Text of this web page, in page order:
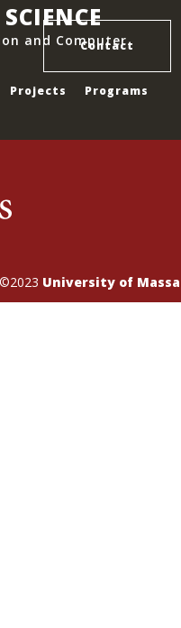
and Computer
Projects
Programs
Contact
©2023 University of